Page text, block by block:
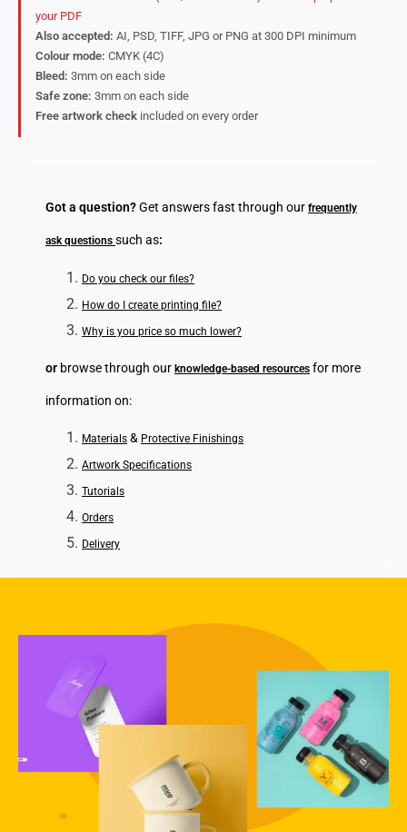
your PDF
Also accepted: AI, PSD, TIFF, JPG or PNG at 300 DPI minimum
Colour mode: CMYK (4C)
Bleed: 3mm on each side
Safe zone: 3mm on each side
Free artwork check included on every order
Got a question?Get answers fast through our frequently
ask questions such as:
Do you check our files?
How do I create printing file?
Why is you price so much lower?
or browse through our knowledge-based resources for more
information on:
Materials & Protective Finishings
Artwork Specifications
Tutorials
Orders
Delivery